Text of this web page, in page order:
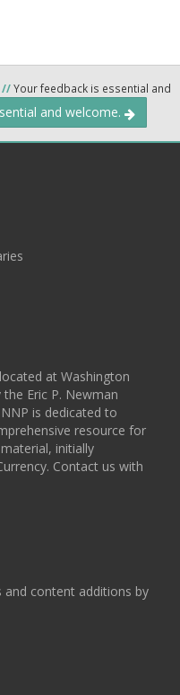
//Your feedback is essential and
and welcome.
at Washington
Eric P. Newman
is dedicated to
resource for
initially
Contact us with
content additions by